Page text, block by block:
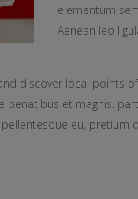
elementum
Aenean leo
discover local points
et magnis.
eu,